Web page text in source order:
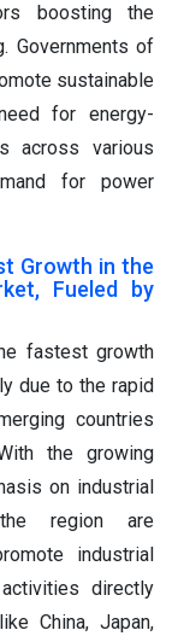
boosting the
Governments of
sustainable
for energy-
across various
for power
Growth in the
Fueled by
fastest growth
due to the rapid
countries
the growing
on industrial
the region are
industrial
directly
China, Japan,